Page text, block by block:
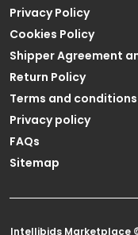
Privacy Policy
Cookies Policy
Shipper Agreement
Return Policy
Terms and conditions
Privacy policy
FAQs
Sitemap
Intellibids Marketplace